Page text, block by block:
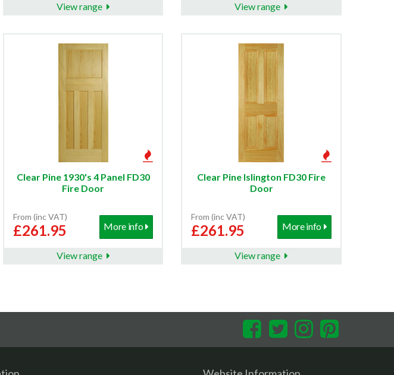
View range View range
Clear Pine 1930's 4 Panel FD30
Fire Door
From (inc VAT)
£261.95 More info
View range
Clear Pine Islington FD30 Fire
Door
From (inc VAT)
£261.95 More info
View range
FacebookTwitterInstagram